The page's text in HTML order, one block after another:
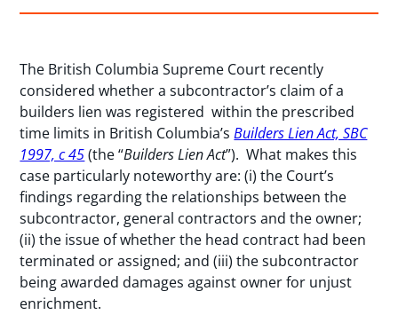
The British Columbia Supreme Court recently
considered whether a subcontractor’s claim of a
builders lien was registered within the prescribed
time limits in British Columbia’sBuilders Lien Act, SBC
1997, c 45(the “Builders Lien Act”). What makes this
case particularly noteworthy are: (i) the Court’s
findings regarding the relationships between the
subcontractor, general contractors and the owner;
(ii) the issue of whether the head contract had been
terminated or assigned; and (iii) the subcontractor
being awarded damages against owner for unjust
enrichment.